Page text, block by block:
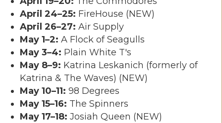
April 24–25: FireHouse (NEW)
April 26–27: Air Supply
May 1–2: A Flock of Seagulls
May 3–4: Plain White T's
May 8–9: Katrina Leskanich (formerly of
Katrina & The Waves) (NEW)
May 10–11: 98 Degrees
May 15–16: The Spinners
May 17–18: Josiah Queen (NEW)